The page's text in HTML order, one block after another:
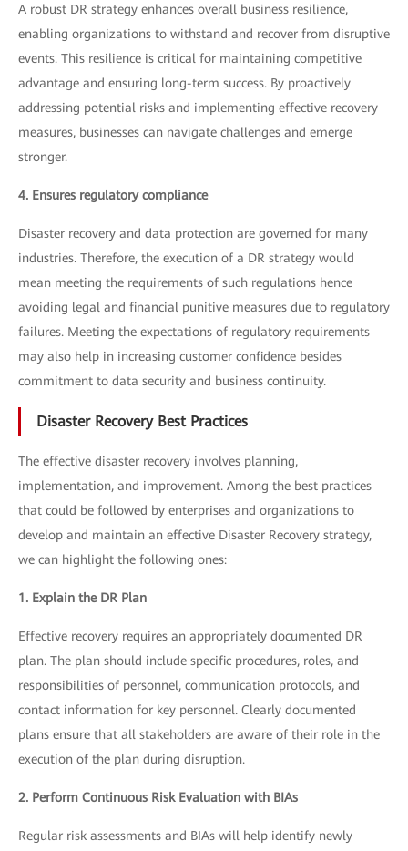
A robust DR strategy enhances overall business resilience,
enabling organizations to withstand and recover from disruptive
events. This resilience is critical for maintaining competitive
advantage and ensuring long-term success. By proactively
addressing potential risks and implementing effective recovery
measures, businesses can navigate challenges and emerge
stronger.
4. Ensures regulatory compliance
Disaster recovery and data protection are governed for many
industries. Therefore, the execution of a DR strategy would
mean meeting the requirements of such regulations hence
avoiding legal and financial punitive measures due to regulatory
failures. Meeting the expectations of regulatory requirements
may also help in increasing customer confidence besides
commitment to data security and business continuity.
Disaster Recovery Best Practices
The effective disaster recovery involves planning,
implementation, and improvement. Among the best practices
that could be followed by enterprises and organizations to
develop and maintain an effective Disaster Recovery strategy,
we can highlight the following ones:
1. Explain the DR Plan
Effective recovery requires an appropriately documented DR
plan. The plan should include specific procedures, roles, and
responsibilities of personnel, communication protocols, and
contact information for key personnel. Clearly documented
plans ensure that all stakeholders are aware of their role in the
execution of the plan during disruption.
2. Perform Continuous Risk Evaluation with BIAs
Regular risk assessments and BIAs will help identify newly